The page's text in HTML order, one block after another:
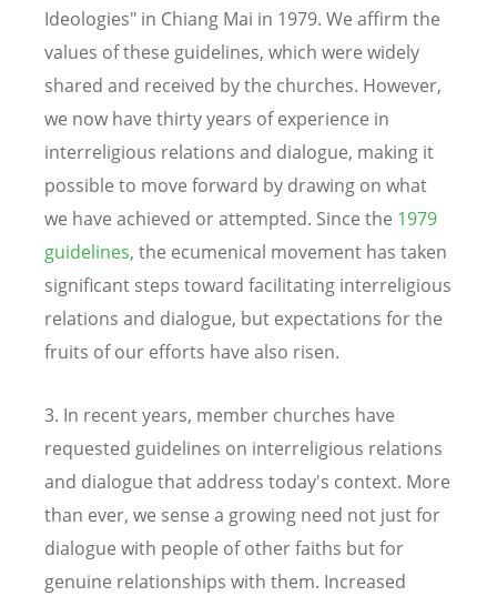
Ideologies" in Chiang Mai in 1979. We affirm the
values of these guidelines, which were widely
shared and received by the churches. However,
we now have thirty years of experience in
interreligious relations and dialogue, making it
possible to move forward by drawing on what
we have achieved or attempted. Since the 1979
guidelines, the ecumenical movement has taken
significant steps toward facilitating interreligious
relations and dialogue, but expectations for the
fruits of our efforts have also risen.
3. In recent years, member churches have
requested guidelines on interreligious relations
and dialogue that address today's context. More
than ever, we sense a growing need not just for
dialogue with people of other faiths but for
genuine relationships with them. Increased